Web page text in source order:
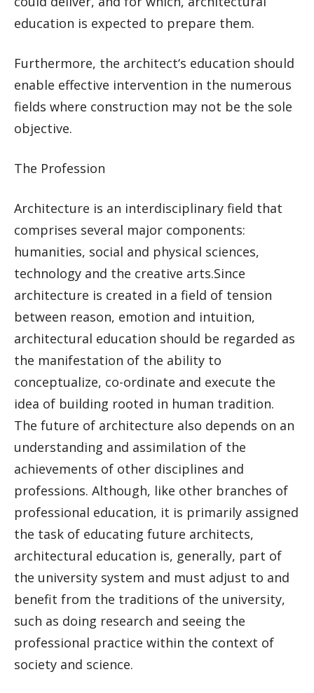
education is expected to prepare them.
Furthermore, the architect‘s education should
enable effective intervention in the numerous
fields where construction may not be the sole
objective.
The Profession
Architecture is an interdisciplinary field that
comprises several major components:
humanities, social and physical sciences,
technology and the creative arts.Since
architecture is created in a field of tension
between reason, emotion and intuition,
architectural education should be regarded as
the manifestation of the ability to
conceptualize, co-ordinate and execute the
idea of building rooted in human tradition.
The future of architecture also depends on an
understanding and assimilation of the
achievements of other disciplines and
professions. Although, like other branches of
professional education, it is primarily assigned
the task of educating future architects,
architectural education is, generally, part of
the university system and must adjust to and
benefit from the traditions of the university,
such as doing research and seeing the
professional practice within the context of
society and science.